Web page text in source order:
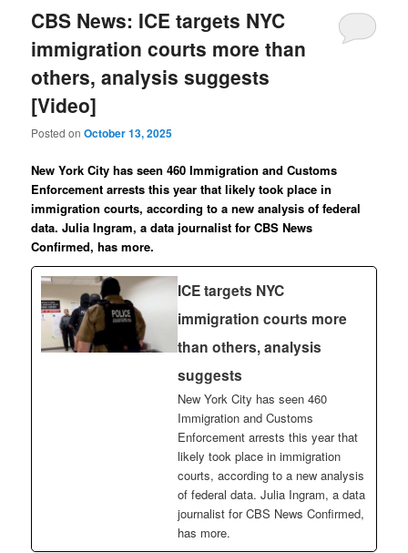
CBS News: ICE targets NYC
immigration courts more than
others, analysis suggests
[Video]
Posted onOctober 13, 2025
New York City has seen 460 Immigration and Customs
Enforcement arrests this year that likely took place in
immigration courts, according to a new analysis of federal
data. Julia Ingram, a data journalist for CBS News
Confirmed, has more.
ICE targets NYC
immigration courts more
than others, analysis
suggests
New York City has seen 460
Immigration and Customs
Enforcement arrests this year that
likely took place in immigration
courts, according to a new analysis
of federal data. Julia Ingram, a data
journalist for CBS News Confirmed,
has more.